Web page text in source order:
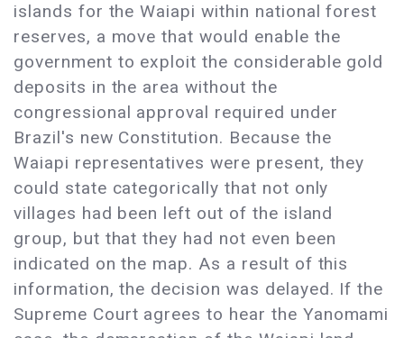
islands for the Waiapi within national forest
reserves, a move that would enable the
government to exploit the considerable gold
deposits in the area without the
congressional approval required under
Brazil's new Constitution. Because the
Waiapi representatives were present, they
could state categorically that not only
villages had been left out of the island
group, but that they had not even been
indicated on the map. As a result of this
information, the decision was delayed. If the
Supreme Court agrees to hear the Yanomami